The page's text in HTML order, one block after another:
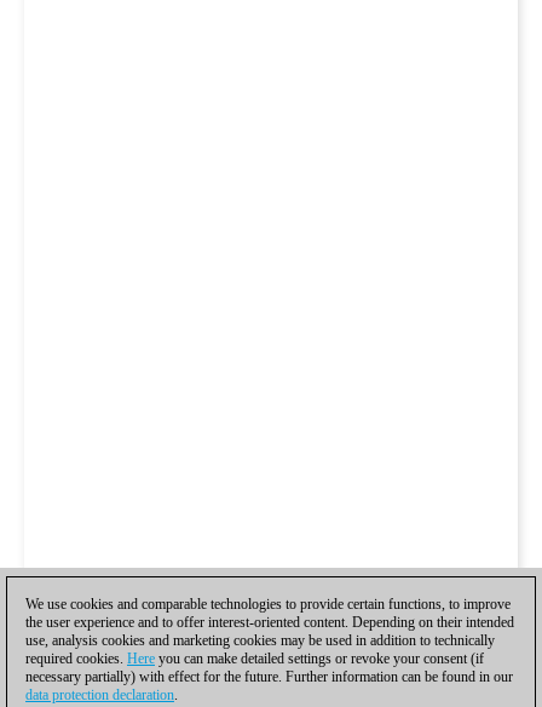
We use cookies and comparable technologies to provide certain functions, to improve
the user experience and to offer interest-oriented content. Depending on their intended
use, analysis cookies and marketing cookies may be used in addition to technically
required cookies. Here you can make detailed settings or revoke your consent (if
necessary partially) with effect for the future. Further information can be found in our
data protection declaration.